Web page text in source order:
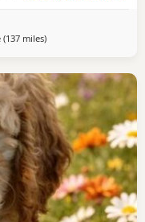
a quick
for her new home
(137 milesaway from Sunderland
)